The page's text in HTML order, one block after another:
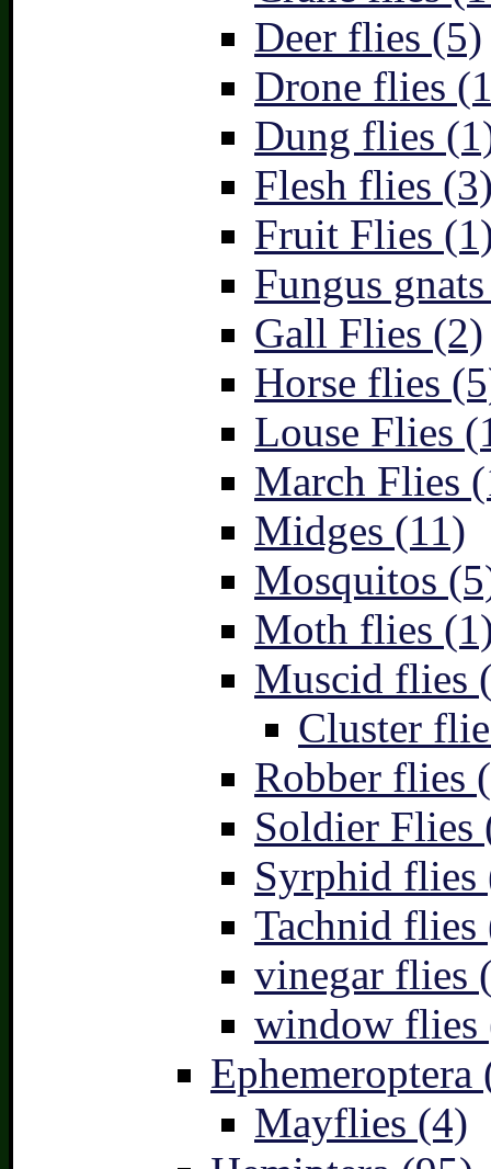
Deer flies (5)
Drone flies
Dung flies
Flesh flies
Fruit Flies
Fungus
Gall Flies (2)
Horse flies
Louse Flies
March Flies
Midges (11)
Mosquitos
Moth flies
Muscid flies
Cluster
Robber flies
Soldier Flies
Syrphid flies
Tachnid flies
vinegar flies
window flies
Ephemeroptera
Mayflies (4)